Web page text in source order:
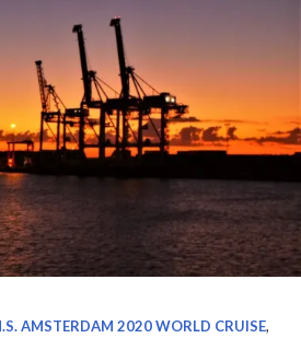
AMSTERDAM 2020 WORLD CRUISE,